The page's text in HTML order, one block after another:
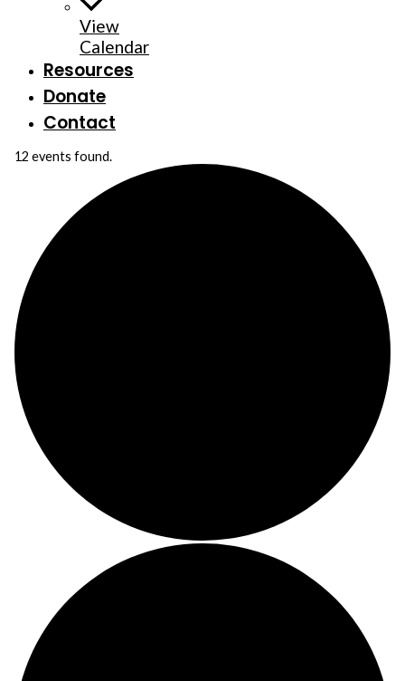
View
Calendar
Resources
Donate
Contact
12 events found.